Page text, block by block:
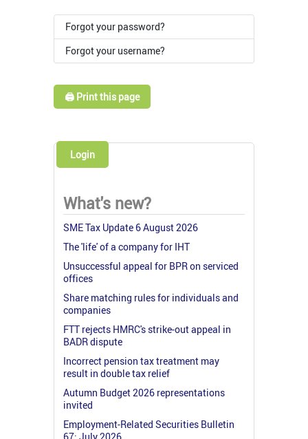
Forgot your password?
Forgot your username?
🖨️ Print this page
Login
What's new?
SME Tax Update 6 August 2026
The 'life' of a company for IHT
Unsuccessful appeal for BPR on serviced
offices
Share matching rules for individuals and
companies
FTT rejects HMRC's strike-out appeal in
BADR dispute
Incorrect pension tax treatment may
result in double tax relief
Autumn Budget 2026 representations
invited
Employment-Related Securities Bulletin